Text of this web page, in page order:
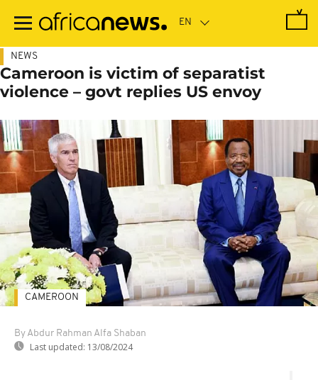
main
NEWS
Cameroon is victim of separatist
violence – govt replies US envoy
By Abdur Rahman Alfa Shaban
Last updated: 13/08/2024
CAMEROON